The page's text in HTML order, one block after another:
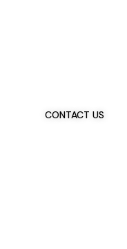
CONTACT US